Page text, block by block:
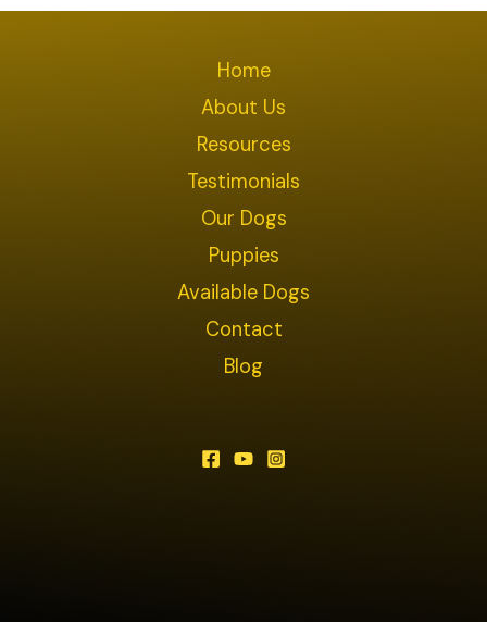
Home
About Us
Resources
Testimonials
Our Dogs
Puppies
Available Dogs
Contact
Blog